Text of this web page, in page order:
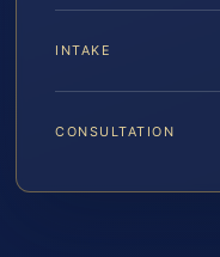
INTAKE
CONSULTATION